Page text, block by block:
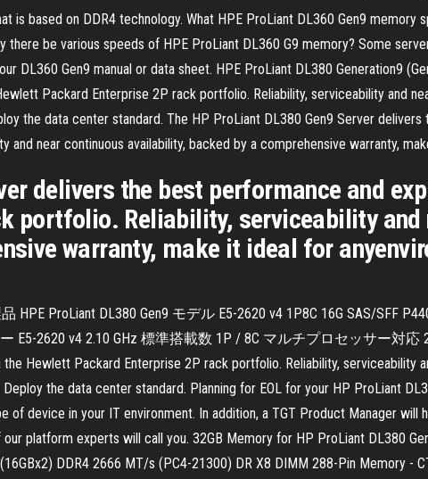
is based on DDR4 technology. What HPE ProLiant DL360 Gen9 memory
there be various speeds of HPE ProLiant DL360 G9 memory? Some
DL360 Gen9 manual or data sheet. HPE ProLiant DL380 Generation9
Packard Enterprise 2P rack portfolio. Reliability, serviceability and
the data center standard. The HP ProLiant DL380 Gen9 Server
near continuous availability, backed by a comprehensive warranty,
delivers the best performance and
portfolio. Reliability, serviceability and
warranty, make it ideal for
HPE ProLiant DL380 Gen9 モデル E5-2620 v4 1P8C 16G SAS/SFF
2620 v4 2.10 GHz 標準搭載数 1P / 8C マルチプロセッサー対応
Hewlett Packard Enterprise 2P rack portfolio. Reliability, serviceability
the data center standard. Planning for EOL for your HP ProLiant
of device in your IT environment. In addition, a TGT Product Manager will
platform experts will call you. 32GB Memory for HP ProLiant DL380
DDR4 2666 MT/s (PC4-21300) DR X8 DIMM 288-Pin Memory -